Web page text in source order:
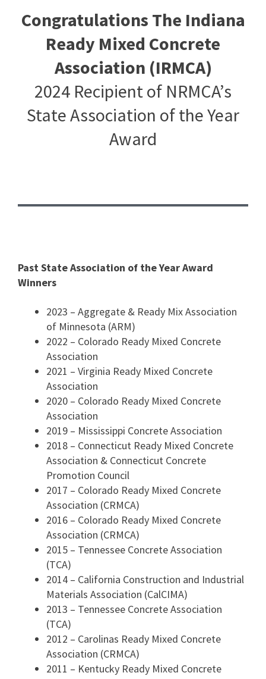
Congratulations The Indiana
Ready Mixed Concrete
Association (IRMCA)
2024 Recipient of NRMCA’s
State Association of the Year
Award
Past State Association of the Year Award
Winners
2023 – Aggregate & Ready Mix Association
of Minnesota (ARM)
2022 – Colorado Ready Mixed Concrete
Association
2021 – Virginia Ready Mixed Concrete
Association
2020 – Colorado Ready Mixed Concrete
Association
2019 – Mississippi Concrete Association
2018 – Connecticut Ready Mixed Concrete
Association & Connecticut Concrete
Promotion Council
2017 – Colorado Ready Mixed Concrete
Association (CRMCA)
2016 – Colorado Ready Mixed Concrete
Association (CRMCA)
2015 – Tennessee Concrete Association
(TCA)
2014 – California Construction and Industrial
Materials Association (CalCIMA)
2013 – Tennessee Concrete Association
(TCA)
2012 – Carolinas Ready Mixed Concrete
Association (CRMCA)
2011 – Kentucky Ready Mixed Concrete